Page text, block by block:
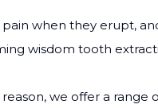
when they erupt,
wisdom tooth
we offer a